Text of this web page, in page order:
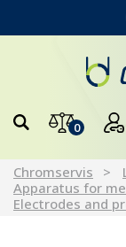
0
Chromservis
Apparatus for
Electrodes and